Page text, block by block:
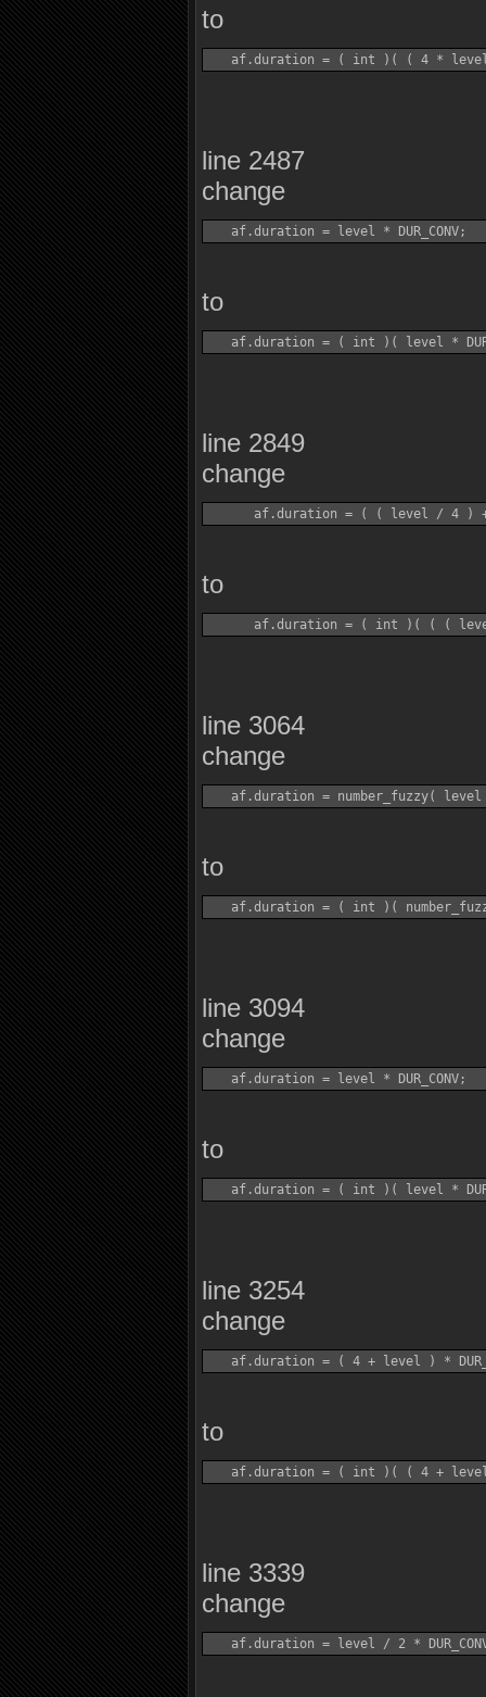
to
line 2487
change
to
line 2849
change
to
line 3064
change
to
line 3094
change
to
line 3254
change
to
line 3339
change